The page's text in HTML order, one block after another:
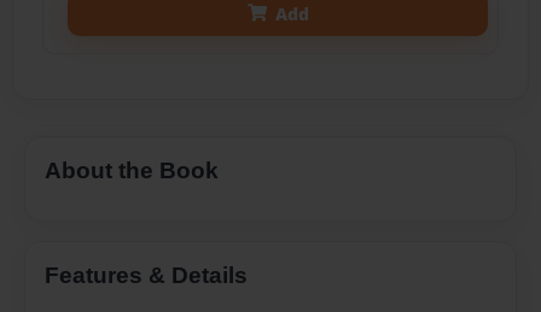
Add
About the Book
Features & Details